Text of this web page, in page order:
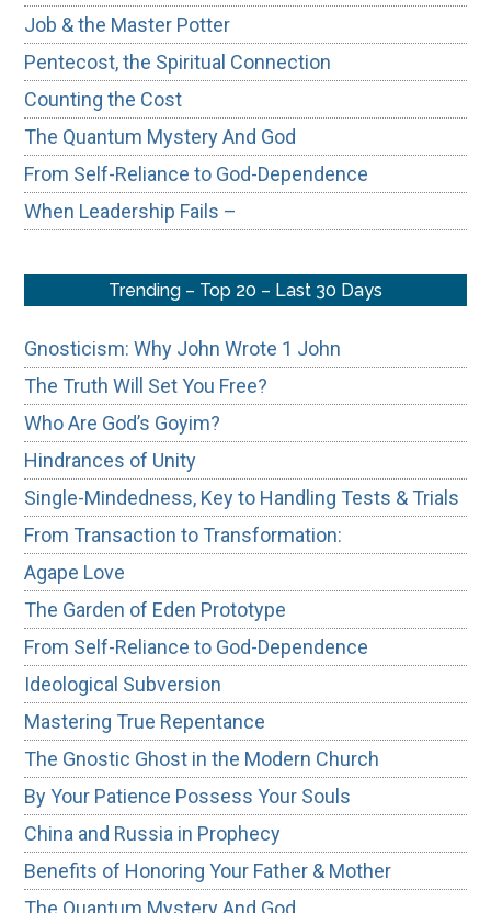
Job & the Master Potter
Pentecost, the Spiritual Connection
Counting the Cost
The Quantum Mystery And God
From Self-Reliance to God-Dependence
When Leadership Fails –
Trending – Top 20 – Last 30 Days
Gnosticism: Why John Wrote 1 John
The Truth Will Set You Free?
Who Are God’s Goyim?
Hindrances of Unity
Single-Mindedness, Key to Handling Tests & Trials
From Transaction to Transformation:
Agape Love
The Garden of Eden Prototype
From Self-Reliance to God-Dependence
Ideological Subversion
Mastering True Repentance
The Gnostic Ghost in the Modern Church
By Your Patience Possess Your Souls
China and Russia in Prophecy
Benefits of Honoring Your Father & Mother
The Quantum Mystery And God